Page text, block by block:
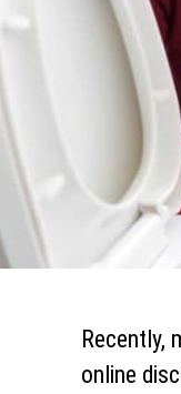
Recently,
online